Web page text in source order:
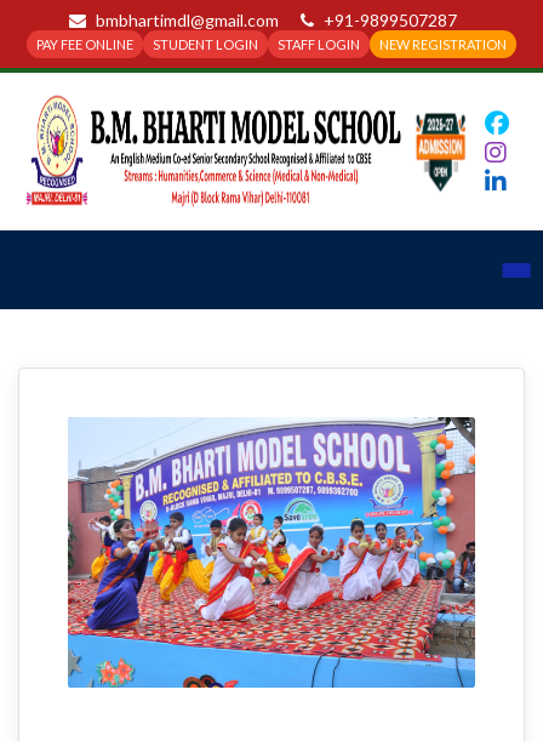
bmbhartimdl@gmail.com +91-9899507287
PAY FEE ONLINE STUDENT LOGIN STAFF LOGIN NEW REGISTRATION